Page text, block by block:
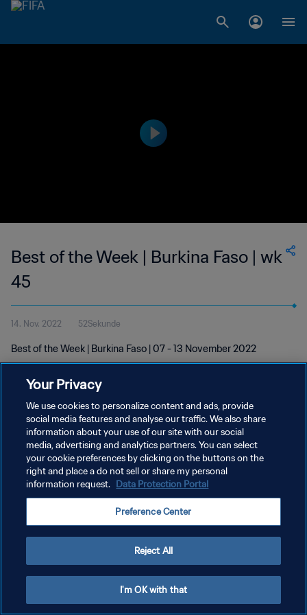
Best of the Week | Burkina Faso | wk
45
14. Nov. 2022 52Sekunde
Best of the Week | Burkina Faso | 07 - 13 November 2022
DATENSCHUTZ
NUTZUNGSBEDINGUNGEN
COOKIE-EINSTELLUNGEN VERWALTEN
Your Privacy
We use cookies to personalize content and ads, provide
social media features and analyse our traffic. We also share
information about your use of our site with our social
media, advertising and analytics partners. You can select
your cookie preferences by clicking on the buttons on the
right and place a do not sell or share my personal
information request. Data Protection Portal
Preference Center
Reject All
I'm OK with that